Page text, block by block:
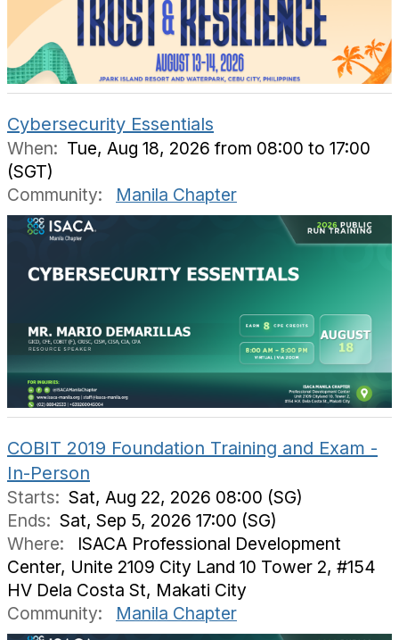
Cybersecurity Essentials
When: Tue, Aug 18, 2026 from 08:00 to 17:00
(SGT)
Community:
Manila Chapter
COBIT 2019 Foundation Training and Exam -
In-Person
Starts: Sat, Aug 22, 2026 08:00 (SG)
Ends: Sat, Sep 5, 2026 17:00 (SG)
Where:
ISACA Professional Development
Center, Unite 2109 City Land 10 Tower 2, #154
HV Dela Costa St, Makati City
Community:
Manila Chapter